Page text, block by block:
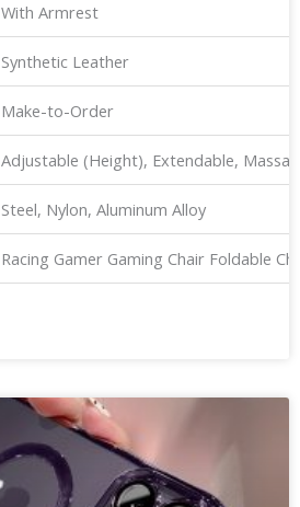
With Armrest
Synthetic Leather
Make-to-Order
Adjustable (Height), Extendable,
Steel, Nylon, Aluminum Alloy
Racing Gamer Gaming Chair Foldable